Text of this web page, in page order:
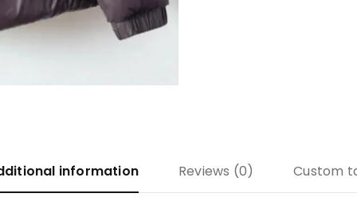
information Reviews (0) Custom